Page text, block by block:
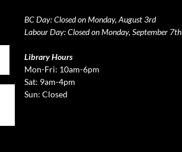
BC Day: Closed on Monday, August 3rd
Labour Day: Closed on Monday, September 7th
Library Hours
Mon-Fri: 10am-6pm
Sat: 9am-4pm
Sun: Closed